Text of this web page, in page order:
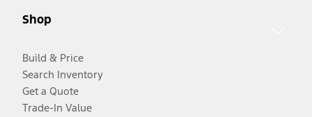
Shop
Build & Price
Search Inventory
Get a Quote
Trade-In Value